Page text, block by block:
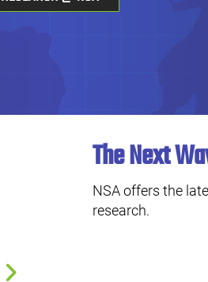
The Next
NSA offers the
research.